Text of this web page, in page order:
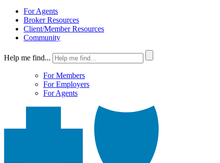
For Agents
Broker Resources
Client/Member Resources
Community
Help me find...
For Members
For Employers
For Agents